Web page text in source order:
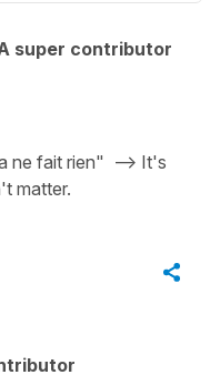
super contributor
ne fait rien" --> It's
matter.